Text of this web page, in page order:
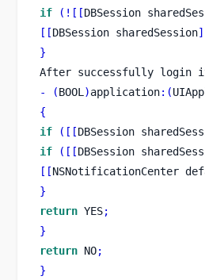
if (![[DBSession
[[DBSession sharedSession]
}
After successfully login
-
(BOOL )application:(
{
if
([[DBSession
if
([[DBSession
[[NSNotificationCenter
}
return YES;
}
return NO;
}